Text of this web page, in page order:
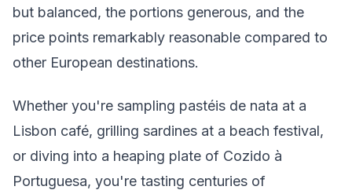
but balanced, the portions generous, and the
price points remarkably reasonable compared to
other European destinations.
Whether you're sampling pastéis de nata at a
Lisbon café, grilling sardines at a beach festival,
or diving into a heaping plate of Cozido à
Portuguesa, you're tasting centuries of